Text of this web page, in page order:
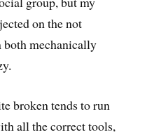
on the not
both mechanically
broken tends to run
all the correct tools,